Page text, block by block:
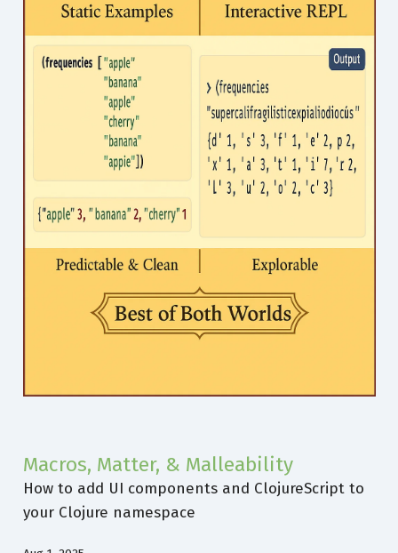
Macros, Matter, & Malleability
How to add UI components and ClojureScript to
your Clojure namespace